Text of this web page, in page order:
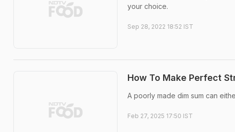
your choice.
Sep 28, 2022 18:52 IST
How To Make Perfect
A poorly made dim sum can
Feb 27, 2025 17:50 IST